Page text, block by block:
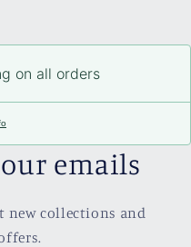
on all orders
emails
new collections and